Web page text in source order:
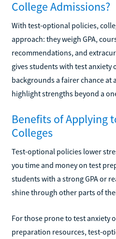
College Admissions?
With test-optional policies,
approach: they weigh GPA,
recommendations, and
gives students with test
backgrounds a fairer chance at
highlight strengths beyond a
Benefits of Applying
Colleges
Test-optional policies lower
you time and money on test
students with a strong GPA or
shine through other parts of
For those prone to test anxiety
preparation resources, test-